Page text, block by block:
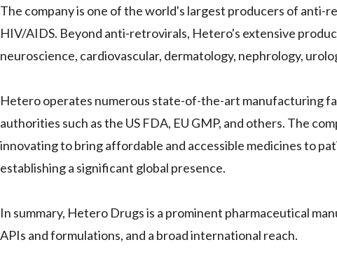
The company is one of the world's largest producers of
HIV/AIDS. Beyond anti-retrovirals, Hetero's extensive
neuroscience, cardiovascular, dermatology, nephrology,
Hetero operates numerous state-of-the-art manufacturing
authorities such as the US FDA, EU GMP, and others. The
innovating to bring affordable and accessible medicines to
establishing a significant global presence.
In summary, Hetero Drugs is a prominent pharmaceutical
APIs and formulations, and a broad international reach.